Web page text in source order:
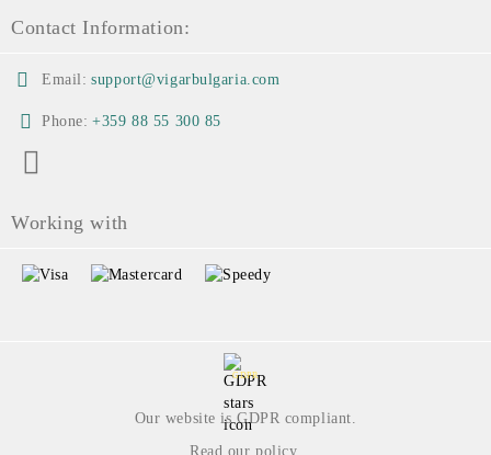
Contact Information:
Email: support@vigarbulgaria.com
Phone: +359 88 55 300 85
Working with
GDPR
Our website is GDPR compliant.
Read our policy.